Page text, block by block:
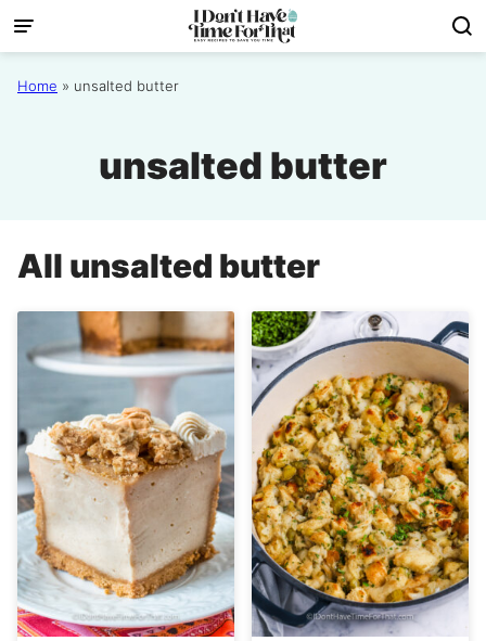
Skip
to
content
Home » unsalted butter
unsalted butter
All unsalted butter